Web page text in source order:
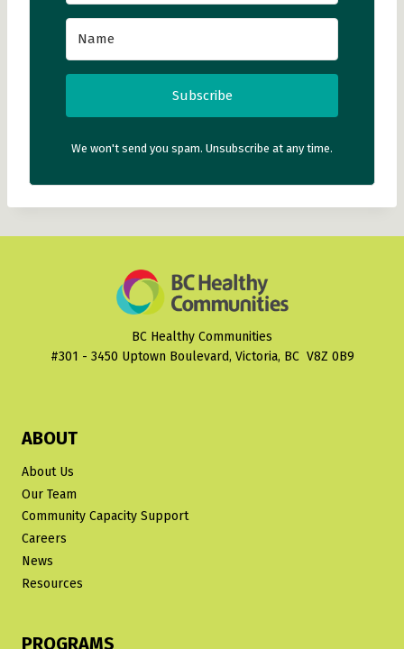
Subscribe
We won't send you spam. Unsubscribe at any time.
BC Healthy Communities
#301 - 3450 Uptown Boulevard, Victoria, BC V8Z 0B9
ABOUT
About Us
Our Team
Community Capacity Support
Careers
News
Resources
PROGRAMS